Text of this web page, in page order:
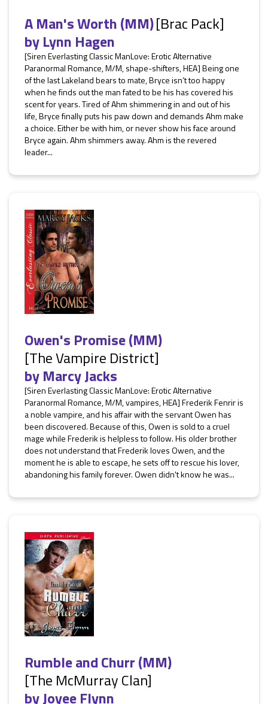
A Man's Worth (MM)[Brac Pack]
byLynn Hagen
[Siren Everlasting Classic ManLove: Erotic Alternative
Paranormal Romance, M/M, shape-shifters, HEA] Being one
of the last Lakeland bears to mate, Bryce isn’t too happy
when he finds out the man fated to be his has covered his
scent for years. Tired of Ahm shimmering in and out of his
life, Bryce finally puts his paw down and demands Ahm make
a choice. Either be with him, or never show his face around
Bryce again. Ahm shimmers away. Ahm is the revered
leader...
Owen's Promise (MM)
[The Vampire District]
byMarcy Jacks
[Siren Everlasting Classic ManLove: Erotic Alternative
Paranormal Romance, M/M, vampires, HEA] Frederik Fenrir is
a noble vampire, and his affair with the servant Owen has
been discovered. Because of this, Owen is sold to a cruel
mage while Frederik is helpless to follow. His older brother
does not understand that Frederik loves Owen, and the
moment he is able to escape, he sets off to rescue his lover,
abandoning his family forever. Owen didn't know he was...
Rumble and Churr (MM)
[The McMurray Clan]
byJoyee Flynn